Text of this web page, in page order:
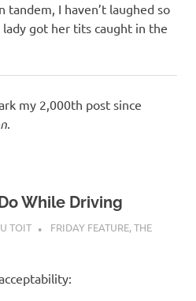
tandem, I haven’t laughed so
got her tits caught in the
my 2,000th post since
.
While Driving
TOIT FRIDAY FEATURE,THE